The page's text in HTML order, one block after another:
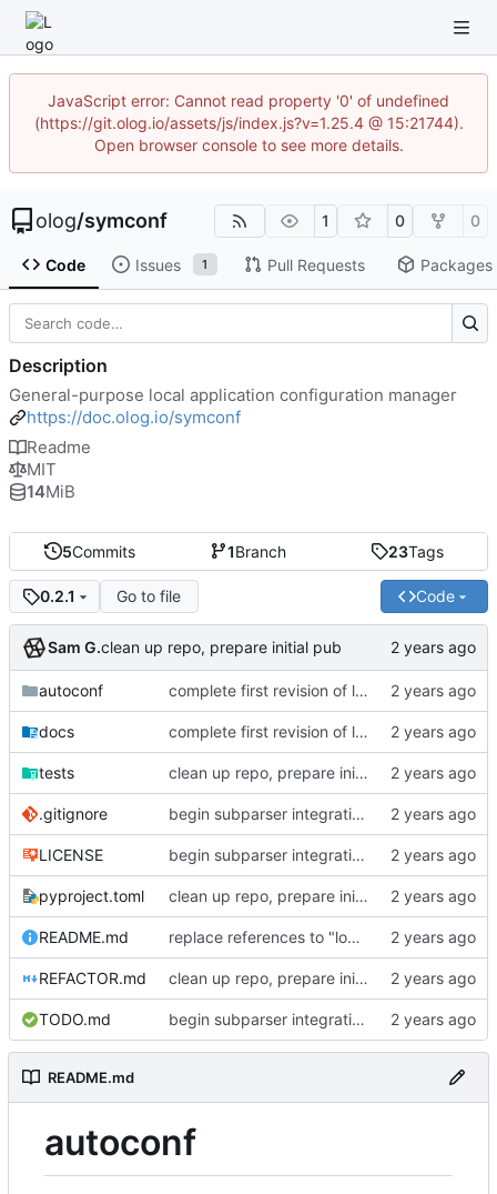
JavaScript error: Cannot read property '0' of undefined
(https://git.olog.io/assets/js/index.js?v=1.25.4 @ 15:21744).
Open browser console to see more details.
olog/symconf 1 0 0
Code Issues 1 Pull Requests Packages
5Commits 1Branch 23Tags
0.2.1 Go to file Code
Sam G.clean up repo, prepare initial pub
autoconf complete first revision of large-scale refactor, vastly simplified config model
docs complete first revision of large-scale refactor, vastly simplified config model
tests clean up repo, prepare initial pub
.gitignore begin subparser integration
LICENSE begin subparser integration
pyproject.toml clean up repo, prepare initial pub
README.md replace references to "local-conf" with "autoconf"
REFACTOR.md clean up repo, prepare initial pub
TODO.md begin subparser integration
README.md
autoconf
Description
General-purpose local application configuration manager
https://doc.olog.io/symconf
Readme
MIT
14MiB